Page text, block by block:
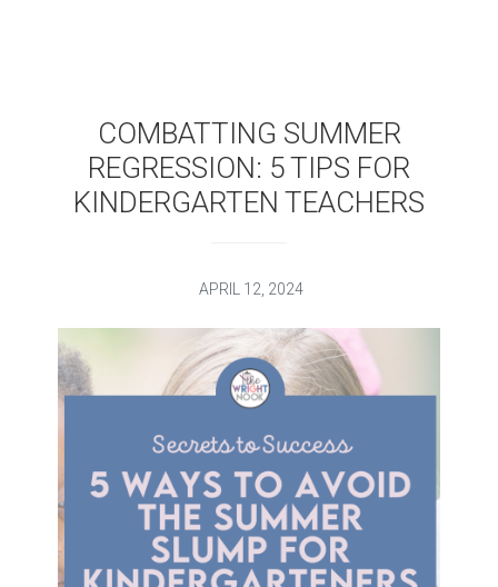
COMBATTING SUMMER
REGRESSION: 5 TIPS FOR
KINDERGARTEN TEACHERS
APRIL 12, 2024